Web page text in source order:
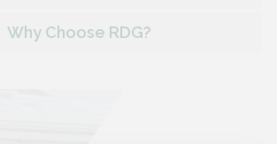
Why Choose RDG?